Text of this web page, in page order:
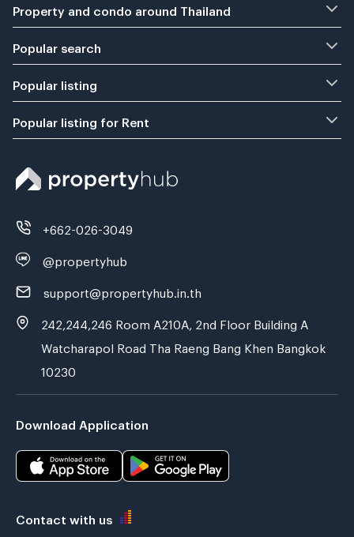
Property and condo around Thailand
Popular search
Popular listing
Popular listing for Rent
+662-026-3049
@propertyhub
support@propertyhub.in.th
242,244,246 Room A210A, 2nd Floor Building A
Watcharapol Road Tha Raeng Bang Khen Bangkok
10230
Download Application
Contact with us